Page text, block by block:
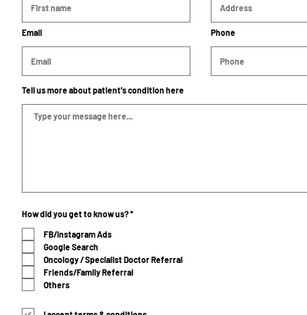
Email Phone
Tell us more about patient's condition here
How did you get to know us?*R
e
d
FB/Instagram Ads
Google Search
Oncology / Specialist Doctor Referral
Friends/Family Referral
Others